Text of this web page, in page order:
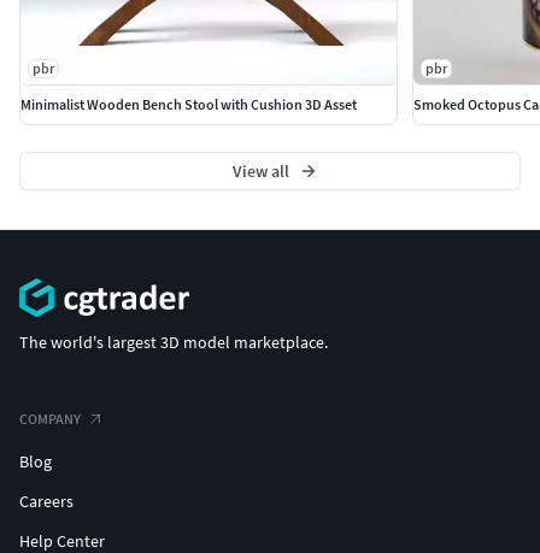
pbr
Minimalist Wooden Bench Stool with Cushion 3D Asset
pbr
Smoked Octopus
View all
The world's largest 3D model marketplace.
COMPANY
Blog
Careers
Help Center